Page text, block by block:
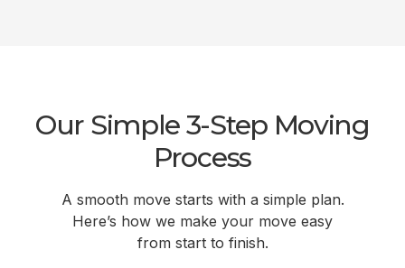
Our Simple 3-Step Moving
Process
A smooth move starts with a simple plan.
Here’s how we make your move easy
from start to finish.